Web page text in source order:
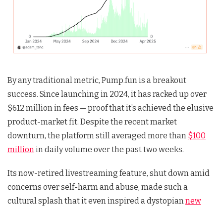
By any traditional metric, Pump.fun is a breakout
success. Since launching in 2024, it has racked up over
$612 million in fees — proof that it’s achieved the elusive
product-market fit. Despite the recent market
downturn, the platform still averaged more than $100
millionin daily volume over the past two weeks.
Its now-retired livestreaming feature, shut down amid
concerns over self-harm and abuse, made such a
cultural splash that it even inspired a dystopiannew